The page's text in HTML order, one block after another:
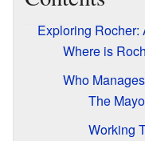
Exploring Rocher:
Where is
Who
The
Working